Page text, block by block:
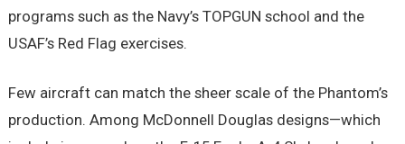
programs such as the Navy’s TOPGUN school and the
USAF’s Red Flag exercises.
Few aircraft can match the sheer scale of the Phantom’s
production. Among McDonnell Douglas designs—which